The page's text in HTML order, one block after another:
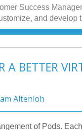
Success
and develop
A BETTER
Altenloh
of Pods.